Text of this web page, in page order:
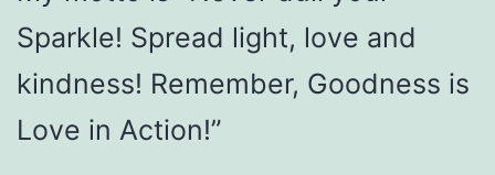
Sparkle! Spread light, love and
kindness! Remember, Goodness is
Love in Action!”